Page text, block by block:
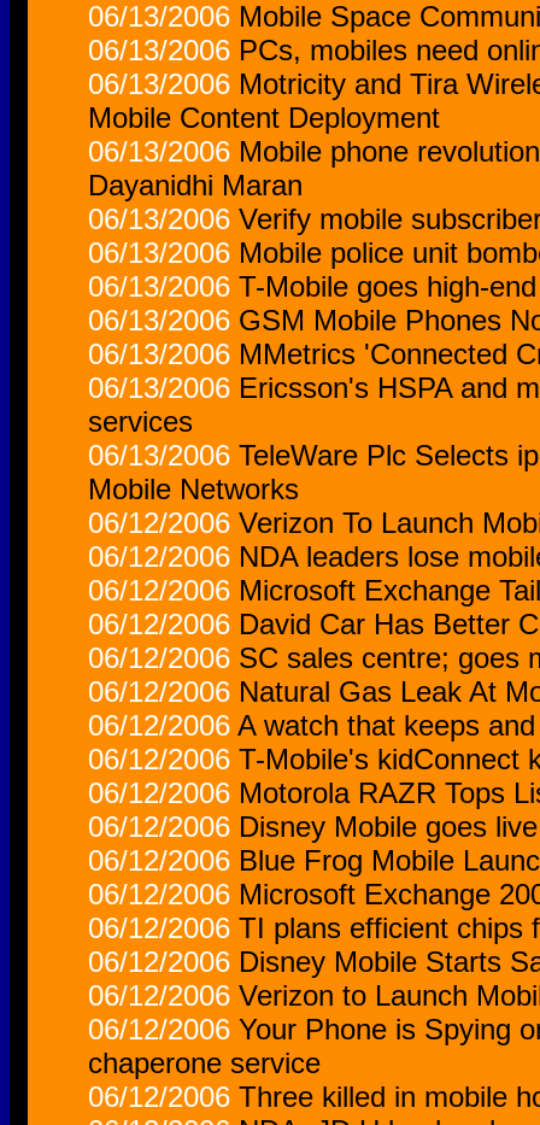
06/13/2006 Mobile Space
06/13/2006 PCs, mobiles need
06/13/2006 Motricity and Tira
Mobile Content Deployment
06/13/2006 Mobile phone
Dayanidhi Maran
06/13/2006 Verify mobile
06/13/2006 Mobile police unit
06/13/2006 T-Mobile goes high-
06/13/2006 GSM Mobile Phones
06/13/2006 MMetrics 'Connected
06/13/2006 Ericsson's HSPA and
services
06/13/2006 TeleWare Plc Selects
Mobile Networks
06/12/2006 Verizon To Launch
06/12/2006 NDA leaders lose
06/12/2006 Microsoft Exchange
06/12/2006 David Car Has Better
06/12/2006 SC sales centre; goes
06/12/2006 Natural Gas Leak At
06/12/2006 A watch that keeps
06/12/2006 T-Mobile's kidConnect
06/12/2006 Motorola RAZR Tops
06/12/2006 Disney Mobile goes
06/12/2006 Blue Frog Mobile
06/12/2006 Microsoft Exchange
06/12/2006 TI plans efficient chips
06/12/2006 Disney Mobile Starts
06/12/2006 Verizon to Launch
06/12/2006 Your Phone is Spying
chaperone service
06/12/2006 Three killed in mobile